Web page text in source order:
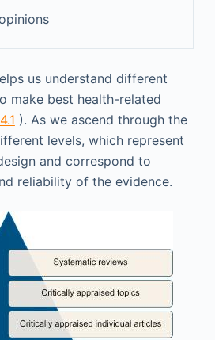
us understand different
make best health-related
). As we ascend through the
levels, which represent
and correspond to
reliability of the evidence.